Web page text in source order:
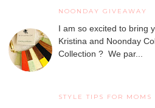
NOONDAY GIVEAWAY
I am so excited to bring
Kristina and Noonday
Collection ? We par...
STYLE TIPS FOR MOMS